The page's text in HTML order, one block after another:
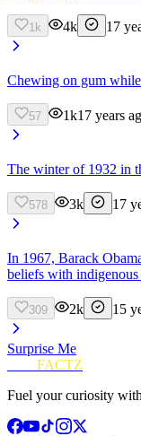
1k 4k 17
Chewing on gum
57 1k17 years
The winter of 1932 in
578 3k 17
In 1967, Barack
beliefs with
309 2k 15
Surprise Me
FACTZ
Fuel your curiosity